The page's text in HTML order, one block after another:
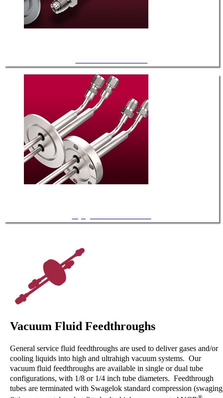
Vacuum Fluid Feedthroughs
General service fluid feedthroughs are used to deliver gases and/or
cooling liquids into high and ultrahigh vacuum systems. Our
vacuum fluid feedthroughs are available in single or dual tube
configurations, with 1/8 or 1/4 inch tube diameters. Feedthrough
tubes are terminated with Swagelok standard compression